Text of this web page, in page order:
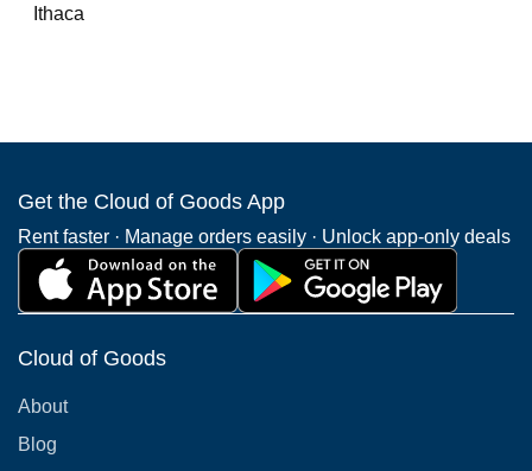
Ithaca
Get the Cloud of Goods App
Rent faster · Manage orders easily · Unlock app-only deals
Cloud of Goods
About
Blog